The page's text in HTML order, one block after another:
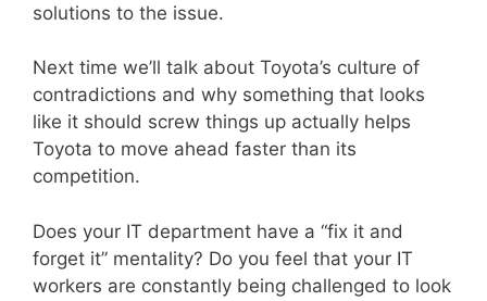
solutions to the issue.
Next time we’ll talk about Toyota’s culture of
contradictions and why something that looks
like it should screw things up actually helps
Toyota to move ahead faster than its
competition.
Does your IT department have a “fix it and
forget it” mentality? Do you feel that your IT
workers are constantly being challenged to look